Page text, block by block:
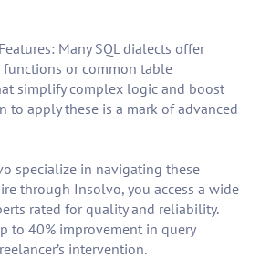
Many SQL dialects offer
or common table
simplify complex logic and boost
to apply these is a mark of advanced
specialize in navigating these
through Insolvo, you access a wide
rated for quality and reliability.
to 40% improvement in query
intervention.